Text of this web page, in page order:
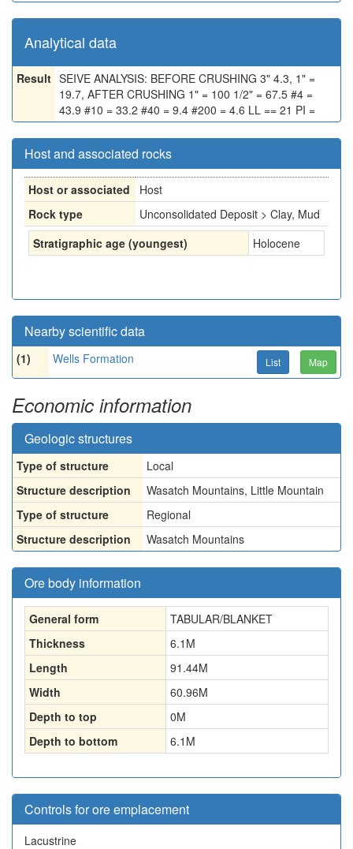
Analytical data
Result SEIVE ANALYSIS: BEFORE CRUSHING 3" 4.3, 1" =
19.7, AFTER CRUSHING 1" = 100 1/2" = 67.5 #4 =
43.9 #10 = 33.2 #40 = 9.4 #200 = 4.6 LL == 21 PI =
Host and associated rocks
Host or associated
Host
Rock type
Unconsolidated Deposit > Clay, Mud
Stratigraphic age (youngest)
Holocene
Nearby scientific data
(1) Wells Formation List Map
Economic information
Geologic structures
Type of structure
Local
Structure description
Wasatch Mountains, Little Mountain
Type of structure
Regional
Structure description
Wasatch Mountains
Ore body information
General form
TABULAR/BLANKET
Thickness
6.1 M
Length
91.44M
Width
60.96M
Depth to top
0M
Depth to bottom
6.1 M
Controls for ore emplacement
Lacustrine